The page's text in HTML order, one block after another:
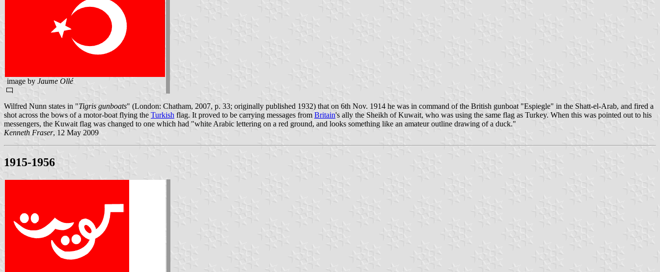
image by Jaume Ollé
Wilfred Nunn states in "Tigris gunboats" (London: Chatham, 2007, p. 33; originally published 1932) that on 6th Nov. 1914 he was in command of the British gunboat "Espiegle" in the Shatt-el-Arab, and fired a
shot across the bows of a motor-boat flying the Turkish flag. It proved to be carrying messages from Britain's ally the Sheikh of Kuwait, who was using the same flag as Turkey. When this was pointed out to his
messengers, the Kuwait flag was changed to one which had "white Arabic lettering on a red ground, and looks something like an amateur outline drawing of a duck."
Kenneth Fraser, 12 May 2009
1915-1956